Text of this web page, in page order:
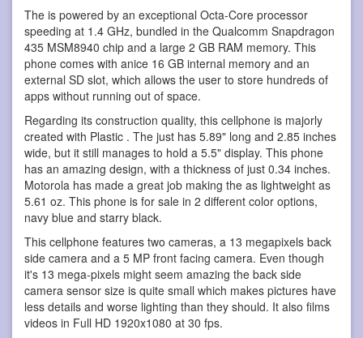
The is powered by an exceptional Octa-Core processor
speeding at 1.4 GHz, bundled in the Qualcomm Snapdragon
435 MSM8940 chip and a large 2 GB RAM memory. This
phone comes with anice 16 GB internal memory and an
external SD slot, which allows the user to store hundreds of
apps without running out of space.
Regarding its construction quality, this cellphone is majorly
created with Plastic . The just has 5.89" long and 2.85 inches
wide, but it still manages to hold a 5.5" display. This phone
has an amazing design, with a thickness of just 0.34 inches.
Motorola has made a great job making the as lightweight as
5.61 oz. This phone is for sale in 2 different color options,
navy blue and starry black.
This cellphone features two cameras, a 13 megapixels back
side camera and a 5 MP front facing camera. Even though
it's 13 mega-pixels might seem amazing the back side
camera sensor size is quite small which makes pictures have
less details and worse lighting than they should. It also films
videos in Full HD 1920x1080 at 30 fps.